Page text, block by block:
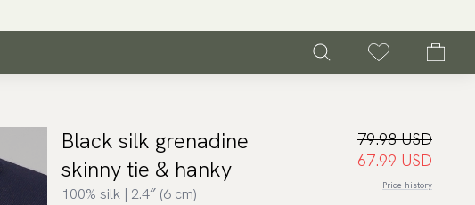
Black silk grenadine
skinny tie & hanky
100% silk | 2.4″ (6 cm)
79.98 USD
67.99 USD
Price history